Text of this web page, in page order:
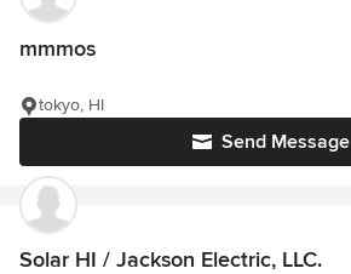
mmmos
Send Message
tokyo, HI
Solar HI / Jackson Electric, LLC.